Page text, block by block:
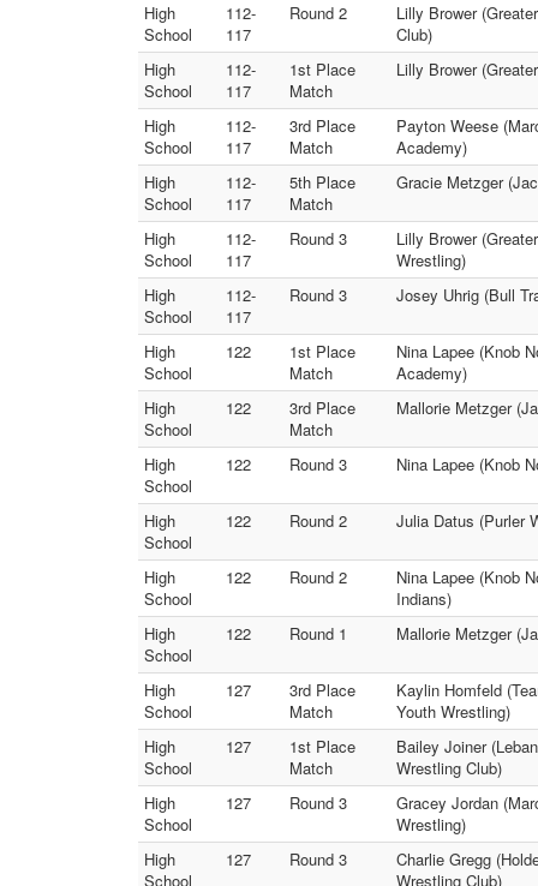
High
School
112-
117
Round 2
Lilly Brower
Club)
High
School
112-
117
1st Place
Match
Lilly Brower
High
School
112-
117
3rd Place
Match
Payton Weese
Academy)
High
School
112-
117
5th Place
Match
Gracie Metzger
High
School
112-
117
Round 3
Lilly Brower
Wrestling)
High
School
112-
117
Round 3 Josey Uhrig (Bull
High
School
122
1st Place
Match
Nina Lapee (Knob
Academy)
High
School
122
3rd Place
Match
Mallorie Metzger
High
School
122 Round 3 Nina Lapee (Knob
High
School
122 Round 2 Julia Datus (Purler
High
School
122 Round 2
Nina Lapee (Knob
Indians)
High
School
122 Round 1 Mallorie Metzger
High
School
127
3rd Place
Match
Kaylin Homfeld
Youth Wrestling)
High
School
127
1st Place
Match
Bailey Joiner
Wrestling Club)
High
School
127 Round 3
Gracey Jordan
Wrestling)
High
School
127 Round 3
Charlie Gregg
Wrestling Club)